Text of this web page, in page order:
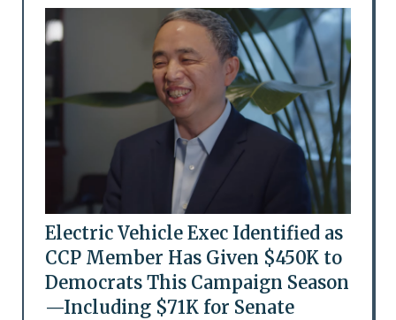
Electric Vehicle Exec Identified as
CCP Member Has Given $450K to
Democrats This Campaign Season
—Including $71K for Senate